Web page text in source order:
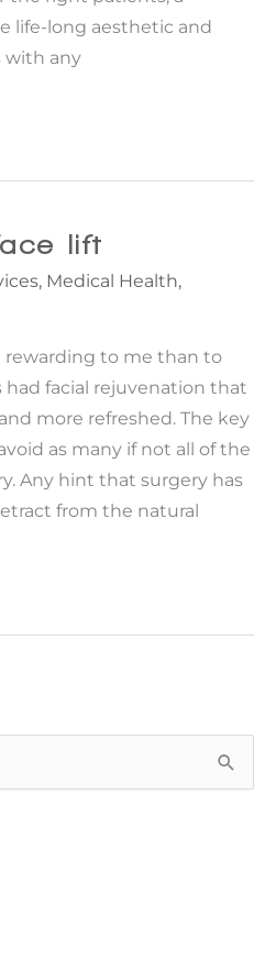
life-long aesthetic and
with any
lift
, Medical Health,
rewarding to me than to
had facial rejuvenation that
more refreshed. The key
as many if not all of the
Any hint that surgery has
from the natural